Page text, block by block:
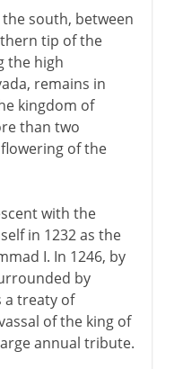
south, between
tip of the
the high
remains in
kingdom of
than two
of the
with the
in 1232 as the
I. In 1246, by
by
a treaty of
of the king of
annual tribute.